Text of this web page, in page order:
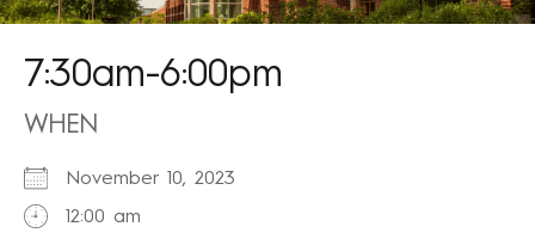
7:30am-6:00pm
WHEN
November 10, 2023
12:00 am